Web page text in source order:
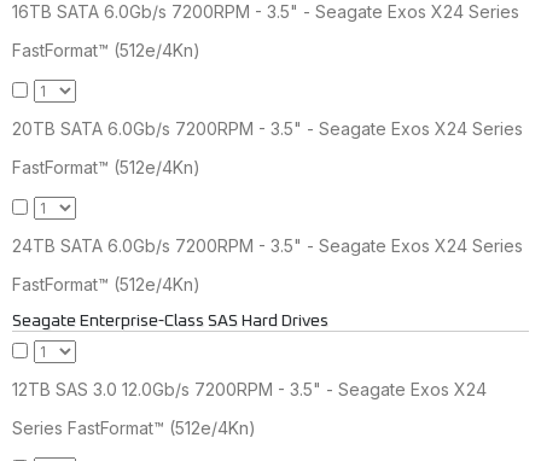
16TB SATA 6.0Gb/s 7200RPM - 3.5" - Seagate Exos X24 Series
FastFormat™ (512e/4Kn)
20TB SATA 6.0Gb/s 7200RPM - 3.5" - Seagate Exos X24 Series
FastFormat™ (512e/4Kn)
24TB SATA 6.0Gb/s 7200RPM - 3.5" - Seagate Exos X24 Series
FastFormat™ (512e/4Kn)
Seagate Enterprise-Class SAS Hard Drives
12TB SAS 3.0 12.0Gb/s 7200RPM - 3.5" - Seagate Exos X24
Series FastFormat™ (512e/4Kn)